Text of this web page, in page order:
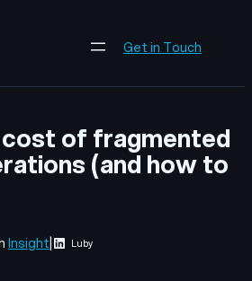
Get in Touch
cost of fragmented
(and how to
Insight| Luby